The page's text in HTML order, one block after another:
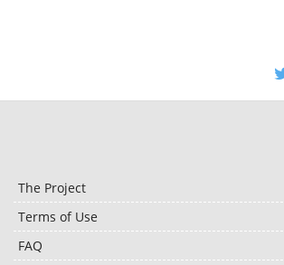
The Project
Terms of Use
FAQ